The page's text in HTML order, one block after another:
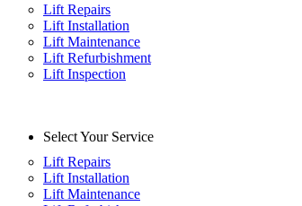
Lift Repairs
Lift Installation
Lift Maintenance
Lift Refurbishment
Lift Inspection
Select Your Service
Lift Repairs
Lift Installation
Lift Maintenance